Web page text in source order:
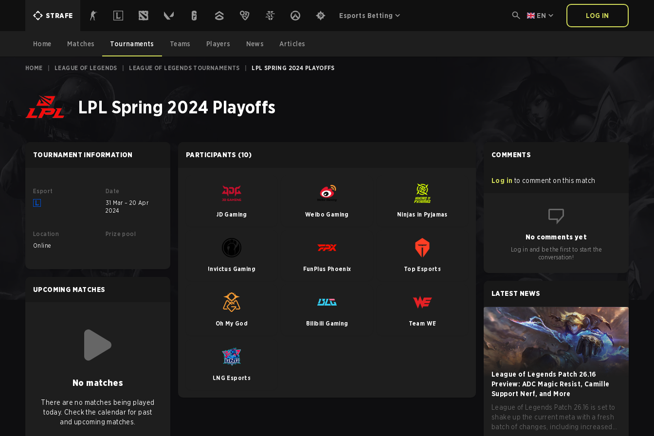
STRAFE Esports Betting EN LOG IN
Home Matches Tournaments Teams Players News Articles
HOME LEAGUE OF LEGENDS LEAGUE OF LEGENDS TOURNAMENTS LPL SPRING 2024 PLAYOFFS
LPL Spring 2024 Playoffs
TOURNAMENT INFORMATION
Esport
Date
31 Mar – 20 Apr
2024
Location
Online
Prize pool
UPCOMING MATCHES
No matches
There are no matches being played
today. Check the calendar for past
and upcoming matches.
PARTICIPANTS (10)
JD Gaming Weibo Gaming Ninjas in Pyjamas
Invictus Gaming FunPlus Phoenix Top Esports
Oh My God Bilibili Gaming Team WE
LNG Esports
COMMENTS
Log in to comment on this match
No comments yet
Log in and be the first to start the
conversation!
LATEST NEWS
League of Legends Patch 26.16
Preview: ADC Magic Resist, Camille
Support Nerf, and More
League of Legends Patch 26.16 is set to
shake up the current meta with a fresh
batch of changes, including increased